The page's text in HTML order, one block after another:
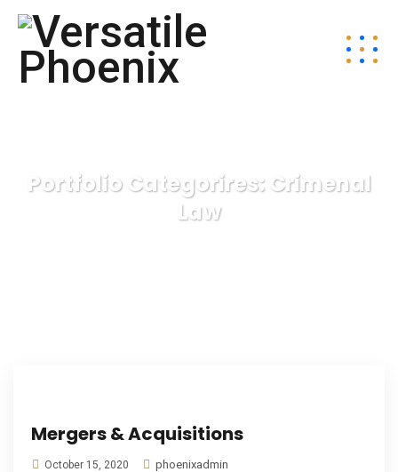
Portfolio Categorires: Crimenal
Law
Mergers & Acquisitions
October 15, 2020 phoenixadmin